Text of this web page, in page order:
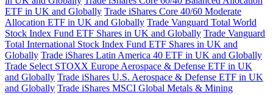
ETF in UK and Globally Trade iShares Core 40/60 Moderate
Allocation ETF in UK and Globally Trade Vanguard Total World
Stock Index Fund ETF Shares in UK and Globally Trade Vanguard
Total International Stock Index Fund ETF Shares in UK and
Globally Trade iShares Latin America 40 ETF in UK and Globally
Trade Select STOXX Europe Aerospace & Defense ETF in UK
and Globally Trade iShares U.S. Aerospace & Defense ETF in UK
and Globally Trade iShares MSCI Global Metals & Mining